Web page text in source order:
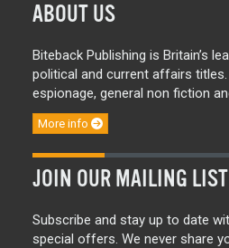
ABOUT US
Biteback Publishing is Britain’s
political and current affairs
espionage, general non fiction
More info
JOIN OUR MAILING LIST
Subscribe and stay up to date
special offers. We never share